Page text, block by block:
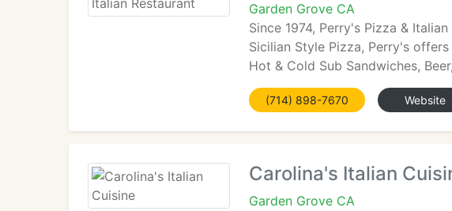
Garden Grove CA
Since 1974, Perry's Pizza &
Sicilian Style Pizza, Perry's
Hot & Cold Sub Sandwiches,
(714) 898-7670 Website
Carolina's Italian
Garden Grove CA